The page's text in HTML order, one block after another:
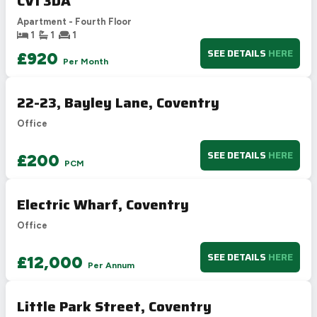
Apartment - Fourth Floor
1
1 1
£920 Per Month
SEE DETAILS HERE
22-23, Bayley Lane, Coventry
Office
£200 PCM
SEE DETAILS HERE
Electric Wharf, Coventry
Office
£12,000 Per Annum
SEE DETAILS HERE
Little Park Street, Coventry